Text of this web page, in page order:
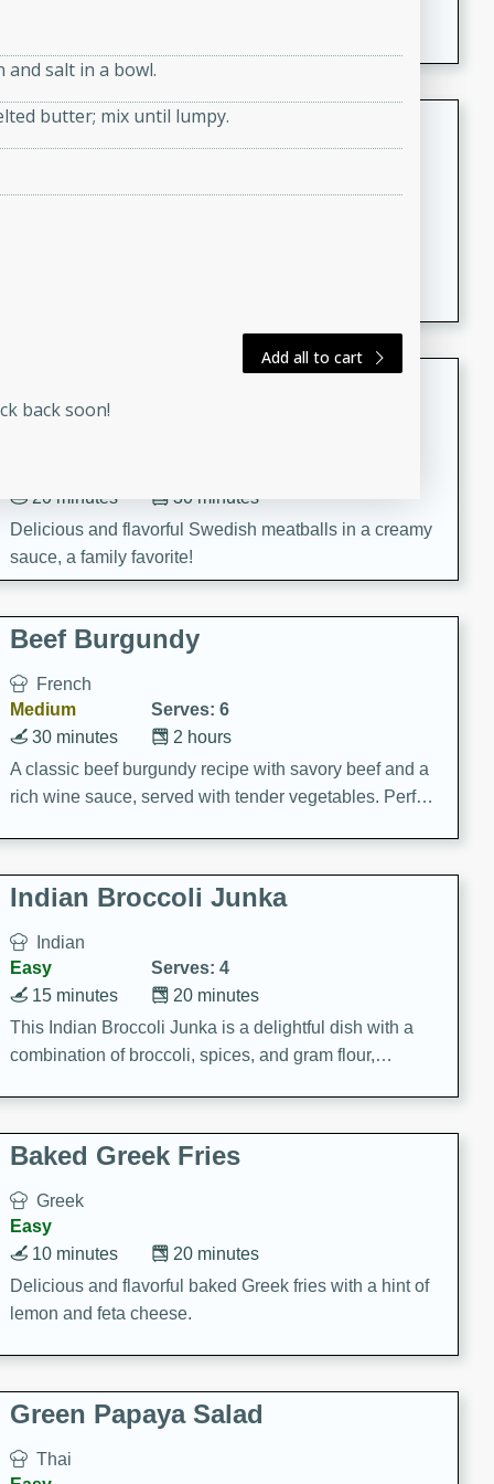
Quick Thai Chicken Salad
Easy
Serves: 4
Dana's Famous Swedish
Meatballs
30 minutes
20 minutes
Delicious and flavorful Swedish meatballs in a creamy
sauce, a family favorite!
Beef Burgundy
French
Medium
Serves: 6
2 hours
30 minutes
A classic beef burgundy recipe with savory beef and a
rich wine sauce, served with tender vegetables. Perfect
Indian Broccoli Junka
Indian
Easy
Serves: 4
20 minutes
15 minutes
This Indian Broccoli Junka is a delightful dish with a
combination of broccoli, spices, and gram flour,
Baked Greek Fries
Greek
Easy
20 minutes
10 minutes
Delicious and flavorful baked Greek fries with a hint of
lemon and feta cheese.
Green Papaya Salad
Thai
and salt in a bowl.
butter; mix until lumpy.
Add all to cart
back soon!